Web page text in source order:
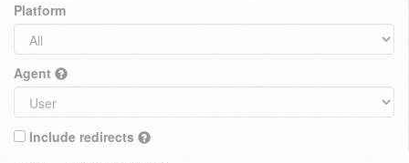
Platform
Agent
Include redirects